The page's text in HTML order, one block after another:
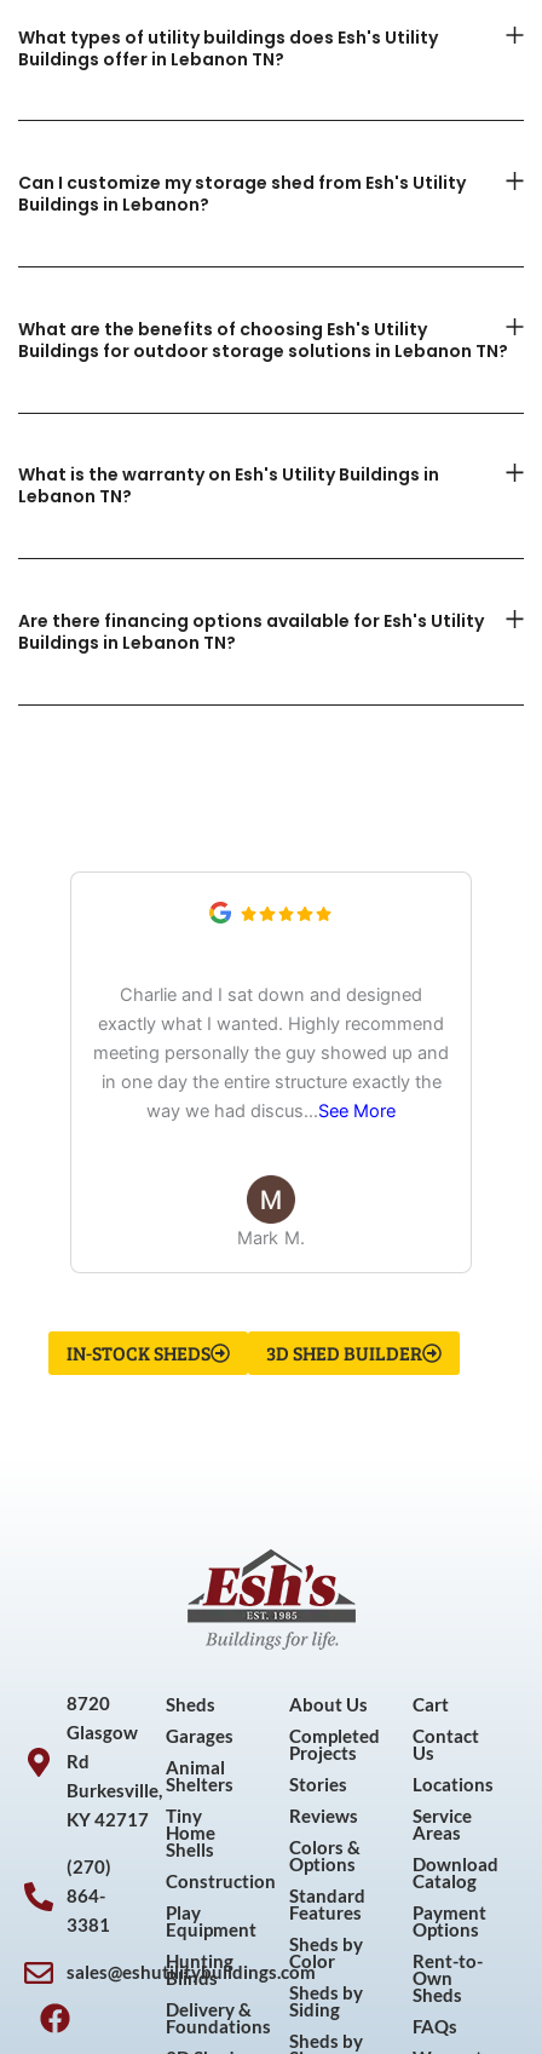
What types of utility buildings does Esh's Utility
Buildings offer in Lebanon TN?
Can I customize my storage shed from Esh's Utility
Buildings in Lebanon?
What are the benefits of choosing Esh's Utility
Buildings for outdoor storage solutions in Lebanon TN?
What is the warranty on Esh's Utility Buildings in
Lebanon TN?
Are there financing options available for Esh's Utility
Buildings in Lebanon TN?
Charlie and I sat down and designed
exactly what I wanted. Highly recommend
meeting personally the guy showed up and
in one day the entire structure exactly the
way we had discus...See More
Mark M.
IN-STOCK SHEDS 3D SHED BUILDER
8720
Glasgow
Rd
Burkesville,
KY 42717
(270)
864-
3381
sales@eshutilitybuildings.com
F
a
I
n
P
i
Y
o
Sheds
Garages
Animal
Shelters
Tiny
Home
Shells
Construction
Play
Equipment
Hunting
Blinds
Delivery &
Foundations
About Us
Completed
Projects
Stories
Reviews
Colors &
Options
Standard
Features
Sheds by
Color
Sheds by
Siding
Sheds by
Cart
Contact
Us
Locations
Service
Areas
Download
Catalog
Payment
Options
Rent-to-
Own
Sheds
FAQs